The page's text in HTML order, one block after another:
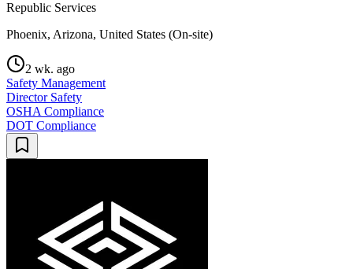
Republic Services
Phoenix, Arizona, United States (On-site)
2 wk. ago
Safety Management
Director Safety
OSHA Compliance
DOT Compliance